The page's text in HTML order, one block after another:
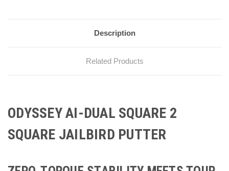
Description
Related Products
ODYSSEY AI-DUAL SQUARE 2
SQUARE JAILBIRD PUTTER